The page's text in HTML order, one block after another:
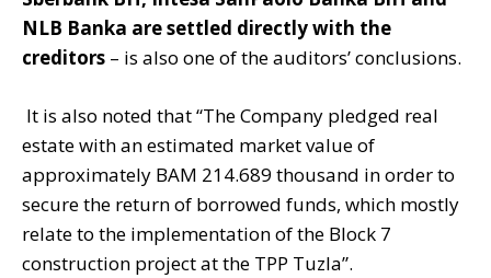
NLB Banka are settled directly with the
creditors – is also one of the auditors’ conclusions.
It is also noted that “The Company pledged real
estate with an estimated market value of
approximately BAM 214.689 thousand in order to
secure the return of borrowed funds, which mostly
relate to the implementation of the Block 7
construction project at the TPP Tuzla”.